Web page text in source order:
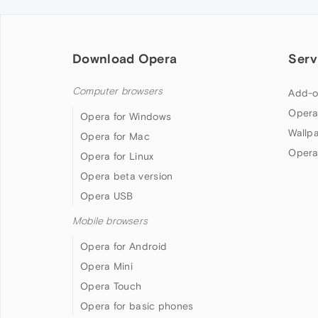
Download Opera
Computer browsers
Opera for Windows
Opera for Mac
Opera for Linux
Opera beta version
Opera USB
Mobile browsers
Opera for Android
Opera Mini
Opera Touch
Opera for basic phones
Add-